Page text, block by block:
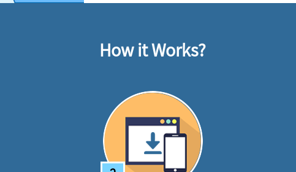
How it Works?